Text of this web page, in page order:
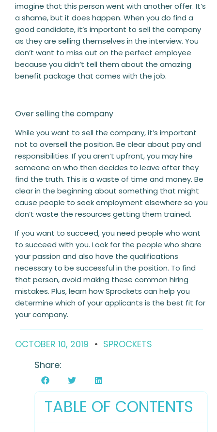
imagine that this person went with another offer. It’s
a shame, but it does happen. When you do find a
good candidate, it’s important to sell the company
as they are selling themselves in the interview. You
don’t want to miss out on the perfect employee
because you didn’t tell them about the amazing
benefit package that comes with the job.
Over selling the company
While you want to sell the company, it’s important
not to oversell the position. Be clear about pay and
responsibilities. If you aren’t upfront, you may hire
someone on who then decides to leave after they
find the truth. This is a waste of time and money. Be
clear in the beginning about something that might
cause people to seek employment elsewhere so you
don’t waste the resources getting them trained.
If you want to succeed, you need people who want
to succeed with you. Look for the people who share
your passion and also have the qualifications
necessary to be successful in the position. To find
that person, avoid making these common hiring
mistakes. Plus, learn how Sprockets can help you
determine which of your applicants is the best fit for
your company.
OCTOBER 10, 2019
SPROCKETS
Share:
TABLE OF CONTENTS